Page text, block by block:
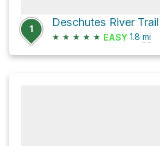
1
Deschutes River Trail
★ ★ ★ ★ ★ EASY 1.8 mi